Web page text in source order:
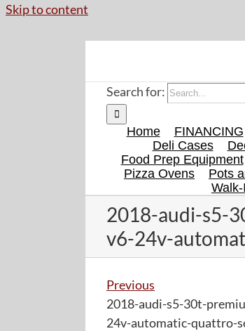
Skip to content
Search for:
Home FINANCING
Deli Cases
Food Prep Equipment
Pizza Ovens
Pots
2018-audi-s5-
v6-24v-
Previous
2018-audi-s5-30t-
24v-automatic-quattro-